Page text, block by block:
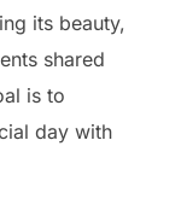
its beauty,
shared
is to
day with